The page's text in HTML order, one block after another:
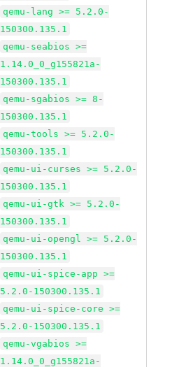
qemu-lang >= 5.2.0-
150300.135.1
qemu-seabios >=
1.14.0_0_g155821a-
150300.135.1
qemu-sgabios >= 8-
150300.135.1
qemu-tools >= 5.2.0-
150300.135.1
qemu-ui-curses >= 5.2.0-
150300.135.1
qemu-ui-gtk >= 5.2.0-
150300.135.1
qemu-ui-opengl >= 5.2.0-
150300.135.1
qemu-ui-spice-app >=
5.2.0-150300.135.1
qemu-ui-spice-core >=
5.2.0-150300.135.1
qemu-vgabios >=
1.14.0_0_g155821a-